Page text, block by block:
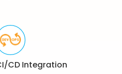
CD Integration